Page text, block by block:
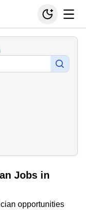
Jobs in
opportunities